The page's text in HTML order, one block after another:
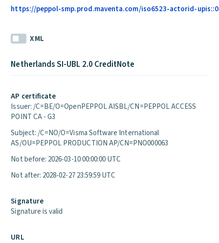
https://peppol-smp.prod.maventa.com/iso6523-actorid-
XML
Netherlands SI-UBL 2.0 CreditNote
AP certificate
Issuer: /C=BE/O=OpenPEPPOL AISBL/CN=PEPPOL ACCESS
POINT CA - G3
Subject: /C=NO/O=Visma Software International
AS/OU=PEPPOL PRODUCTION AP/CN=PNO000063
Not before: 2026-03-10 00:00:00 UTC
Not after: 2028-02-27 23:59:59 UTC
Signature
Signature is valid
URL